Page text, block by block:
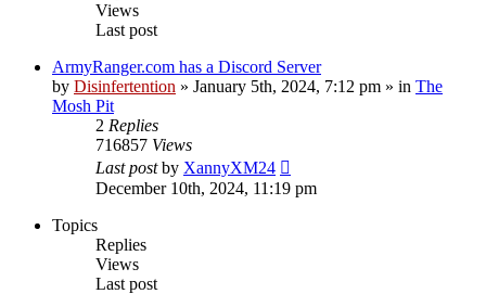
Views
Last post
ArmyRanger.com has a Discord Server
by Disinfertention » January 5th, 2024, 7:12 pm » in The
Mosh Pit
2 Replies
716857 Views
Last postby XannyXM24
December 10th, 2024, 11:19 pm
Topics
Replies
Views
Last post